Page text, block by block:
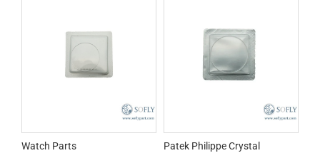
Watch Parts Patek Philippe Crystal